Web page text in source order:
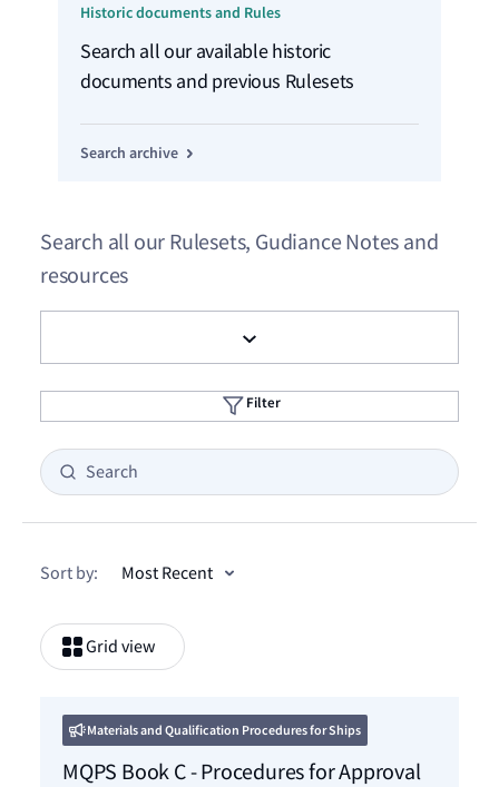
Historic documents and Rules
Search all our available historic
documents and previous Rulesets
Search archive
Search all our Rulesets, Gudiance Notes and
resources
Filter
Sort by:
Grid view
Materials and Qualification Procedures for Ships
MQPS Book C - Procedures for Approval